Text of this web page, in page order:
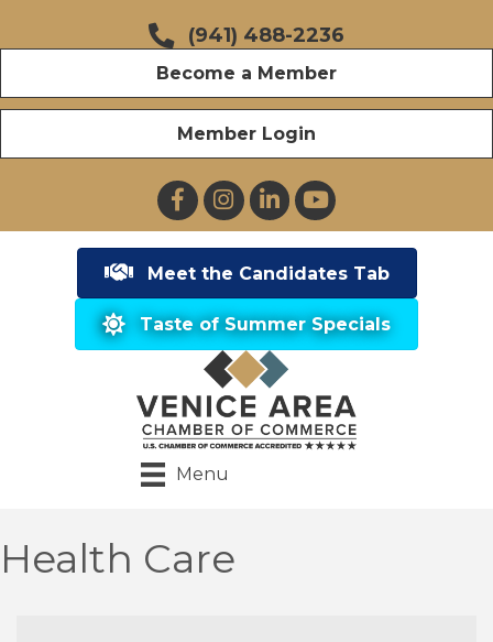
(941) 488-2236
Become a Member
Member Login
FacebookInstagramLinkedInYouTube
Meet the Candidates Tab
Taste of Summer Specials
Menu
Health Care